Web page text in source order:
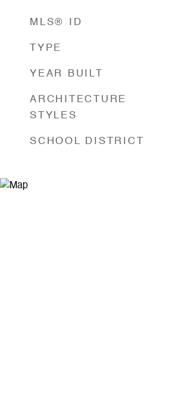
MLS® ID
TYPE
YEAR BUILT
ARCHITECTURE
STYLES
SCHOOL DISTRICT